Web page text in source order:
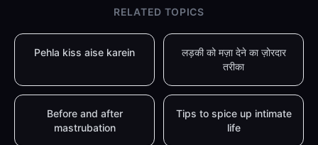
RELATED TOPICS
Pehla kiss aise karein
लड़की को मज़ा देने का ज़ोरदार
तरीका
Before and after
mastrubation
Tips to spice up intimate
life